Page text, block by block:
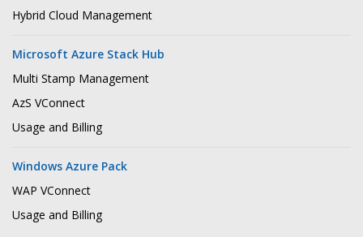
Hybrid Cloud Management
Microsoft Azure Stack Hub
Multi Stamp Management
AzS VConnect
Usage and Billing
Windows Azure Pack
WAP VConnect
Usage and Billing